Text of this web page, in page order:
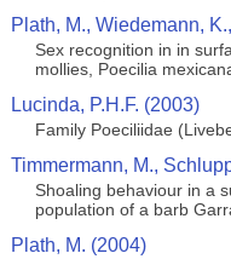
Plath, M., Wiedemann,
Sex recognition in in
mollies, Poecilia
Lucinda, P.H.F. (2003)
Family Poeciliidae
Timmermann, M.,
Shoaling behaviour in a
population of a barb
Plath, M. (2004)